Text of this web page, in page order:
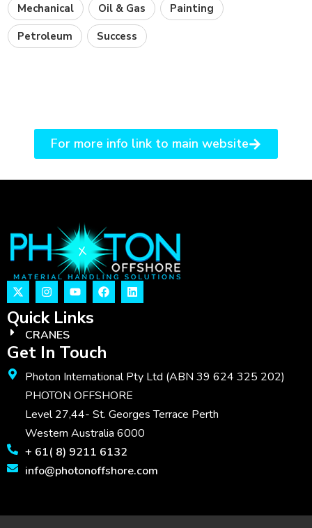
Mechanical
Oil & Gas
Painting
Petroleum
Success
For more info link to main website
Quick Links
CRANES
Get In Touch
Photon International Pty Ltd (ABN 39 624 325 202)
PHOTON OFFSHORE
Level 27,44- St. Georges Terrace Perth
Western Australia 6000
+ 61( 8) 9211 6132
info@photonoffshore.com